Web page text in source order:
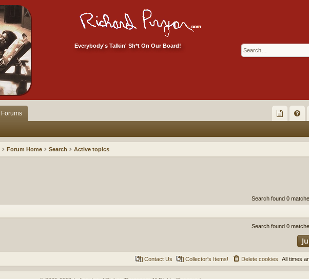
Everybody's Talkin' Sh*t On Our Board!
Forums
ec
m
Q
Forum Home Search Active topics
Search found 0
Search found 0
All times
Delete cookies
Collector's Items!
Contact Us